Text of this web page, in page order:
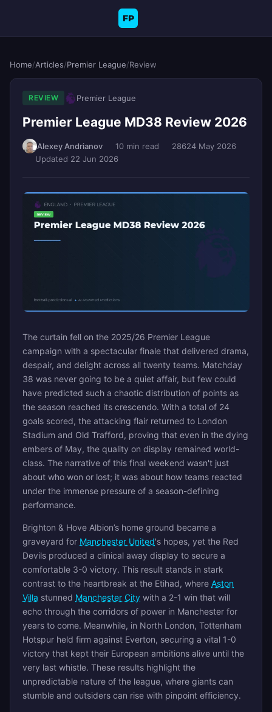
FP
Home/Articles/Premier League/Review
REVIEW Premier League
Premier League MD38 Review 2026
Alexey Andrianov 10 min read 28624 May 2026
Updated 22 Jun 2026
The curtain fell on the 2025/26 Premier League
campaign with a spectacular finale that delivered drama,
despair, and delight across all twenty teams. Matchday
38 was never going to be a quiet affair, but few could
have predicted such a chaotic distribution of points as
the season reached its crescendo. With a total of 24
goals scored, the attacking flair returned to London
Stadium and Old Trafford, proving that even in the dying
embers of May, the quality on display remained world-
class. The narrative of this final weekend wasn't just
about who won or lost; it was about how teams reacted
under the immense pressure of a season-defining
performance.
Brighton & Hove Albion’s home ground became a
graveyard for Manchester United's hopes, yet the Red
Devils produced a clinical away display to secure a
comfortable 3-0 victory. This result stands in stark
contrast to the heartbreak at the Etihad, where Aston
Villa stunned Manchester City with a 2-1 win that will
echo through the corridors of power in Manchester for
years to come. Meanwhile, in North London, Tottenham
Hotspur held firm against Everton, securing a vital 1-0
victory that kept their European ambitions alive until the
very last whistle. These results highlight the
unpredictable nature of the league, where giants can
stumble and outsiders can rise with pinpoint efficiency.